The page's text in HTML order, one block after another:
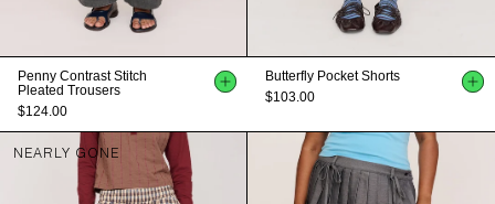
Penny Contrast Stitch
Pleated Trousers
$124.00
Butterfly Pocket Shorts
$103.00
NEARLY GONE